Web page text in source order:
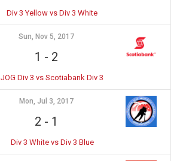
Div 3 Yellow vs Div 3 White
Sun, Nov 5, 2017
1 - 2
JOG Div 3 vs Scotiabank Div 3
Mon, Jul 3, 2017
2 - 1
Div 3 White vs Div 3 Blue